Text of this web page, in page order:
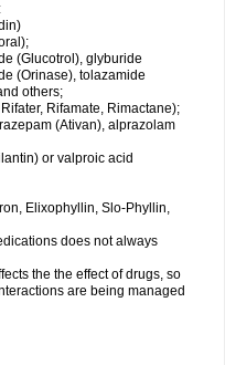
(Glucotrol), glyburide
(Orinase), tolazamide
others;
Rifamate, Rimactane);
(Ativan), alprazolam
or valproic acid
Elixophyllin, Slo-Phyllin,
does not always
the the effect of drugs, so
are being managed